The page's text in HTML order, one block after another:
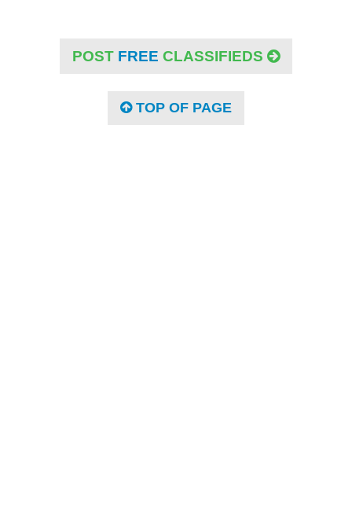
POST FREE CLASSIFIEDS
TOP OF PAGE